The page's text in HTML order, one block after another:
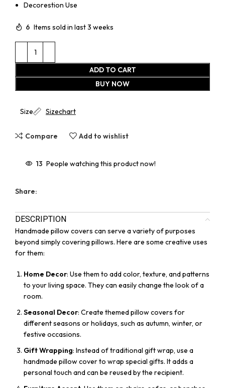
Decorestion Use
6 Items sold in last 3 weeks
ADD TO CART
BUY NOW
Size Sizechart
Compare Add to wishlist
13 People watching this product now!
Share:
DESCRIPTION
Handmade pillow covers can serve a variety of purposes
beyond simply covering pillows. Here are some creative uses
for them:
Home Decor: Use them to add color, texture, and patterns
to your living space. They can easily change the look of a
room.
Seasonal Decor: Create themed pillow covers for
different seasons or holidays, such as autumn, winter, or
festive occasions.
Gift Wrapping: Instead of traditional gift wrap, use a
handmade pillow cover to wrap special gifts. It adds a
personal touch and can be reused by the recipient.